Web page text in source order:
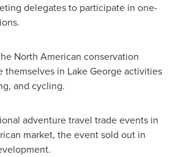
delegates to participate in one-
North American conservation
themselves in Lake Georgeactivities
and cycling.
adventure travel trade events in
market, the event sold out in